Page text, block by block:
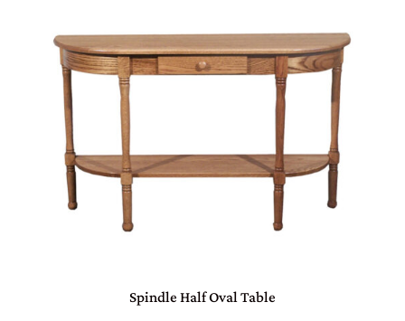
Spindle Half Oval Table